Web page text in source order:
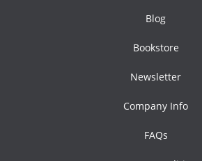
Blog
Bookstore
Newsletter
Company Info
FAQs